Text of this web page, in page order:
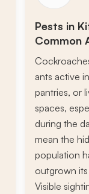
Pests in
Common
ants active
pantries, or
spaces,
during the
mean the
population
outgrown its
Visible